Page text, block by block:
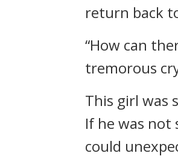
return back
“How can
tremorous
This girl was
If he was not
could